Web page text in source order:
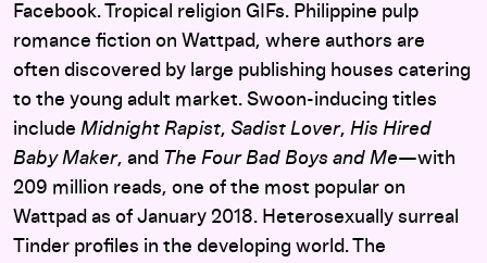
Facebook. Tropical religion GIFs. Philippine pulp
romance fiction on Wattpad, where authors are
often discovered by large publishing houses catering
to the young adult market. Swoon-inducing titles
include Midnight Rapist, Sadist Lover, His Hired
Baby Maker, and The Four Bad Boys and Me—with
209 million reads, one of the most popular on
Wattpad as of January 2018. Heterosexually surreal
Tinder profiles in the developing world. The